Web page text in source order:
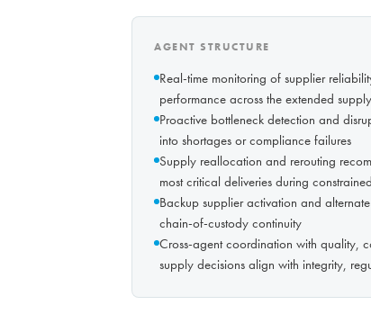
AGENT STRUCTURE
Real-time monitoring of supplier
performance across the extended
Proactive bottleneck detection and
into shortages or compliance failures
Supply reallocation and rerouting
most critical deliveries during
Backup supplier activation and
chain-of-custody continuity
Cross-agent coordination with quality,
supply decisions align with integrity,